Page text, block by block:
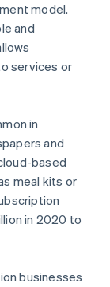
in partner
model.
and
services or
in
and
based
meal kits or
in 2020 to
businesses